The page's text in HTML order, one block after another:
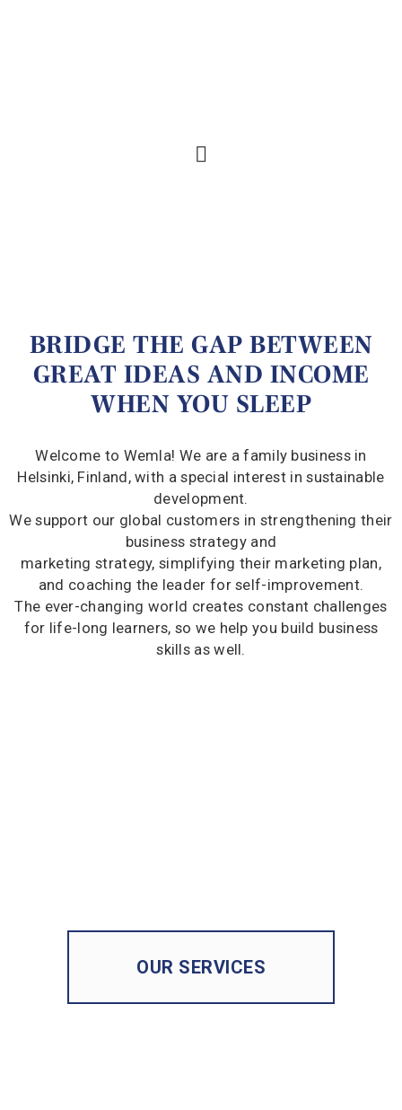
BRIDGE THE GAP BETWEEN
GREAT IDEAS AND INCOME
WHEN YOU SLEEP
Welcome to Wemla! We are a family business in
Helsinki, Finland, with a special interest in sustainable
development.
We support our global customers in strengthening their
business strategy and
marketing strategy, simplifying their marketing plan,
and coaching the leader for self-improvement.
The ever-changing world creates constant challenges
for life-long learners, so we help you build business
skills as well.
OUR SERVICES